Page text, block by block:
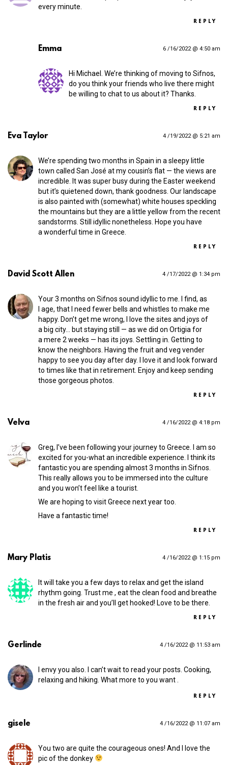
every minute.
REPLY
Emma 6 /16/2022 @ 4:50 am
Hi Michael. We’re thinking of moving to Sifnos,
do you think your friends who live there might
be willing to chat to us about it? Thanks.
REPLY
Eva Taylor 4 /19/2022 @ 5:21 am
We’re spending two months in Spain in a sleepy little
town called San José at my cousin’s flat — the views are
incredible. It was super busy during the Easter weekend
but it’s quietened down, thank goodness. Our landscape
is also painted with (somewhat) white houses speckling
the mountains but they are a little yellow from the recent
sandstorms. Still idyllic nonetheless. Hope you have
a wonderful time in Greece.
REPLY
David Scott Allen 4 /17/2022 @ 1:34 pm
Your 3 months on Sifnos sound idyllic to me. I find, as
I age, that I need fewer bells and whistles to make me
happy. Don’t get me wrong, I love the sites and joys of
a big city… but staying still — as we did on Ortigia for
a mere 2 weeks — has its joys. Settling in. Getting to
know the neighbors. Having the fruit and veg vender
happy to see you day after day. I love it and look forward
to times like that in retirement. Enjoy and keep sending
those gorgeous photos.
REPLY
Velva 4 /16/2022 @ 4:18 pm
Greg, I’ve been following your journey to Greece. I am so
excited for you-what an incredible experience. I think its
fantastic you are spending almost 3 months in Sifnos.
This really allows you to be immersed into the culture
and you won’t feel like a tourist.
We are hoping to visit Greece next year too.
Have a fantastic time!
REPLY
Mary Platis 4 /16/2022 @ 1:15 pm
It will take you a few days to relax and get the island
rhythm going. Trust me , eat the clean food and breathe
in the fresh air and you’ll get hooked! Love to be there.
REPLY
Gerlinde 4 /16/2022 @ 11:53 am
I envy you also. I can’t wait to read your posts. Cooking,
relaxing and hiking. What more to you want .
REPLY
gisele 4 /16/2022 @ 11:07 am
You two are quite the courageous ones! And I love the
pic of the donkey